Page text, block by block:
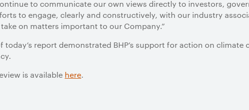
to communicate our own views directly to investors,
to engage, clearly and constructively, with our industry
on matters important to our Company.”
today’s report demonstrated BHP’s support for action on climate
is available here.